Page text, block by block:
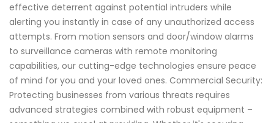
effective deterrent against potential intruders while
alerting you instantly in case of any unauthorized access
attempts. From motion sensors and door/window alarms
to surveillance cameras with remote monitoring
capabilities, our cutting-edge technologies ensure peace
of mind for you and your loved ones. Commercial Security:
Protecting businesses from various threats requires
advanced strategies combined with robust equipment –